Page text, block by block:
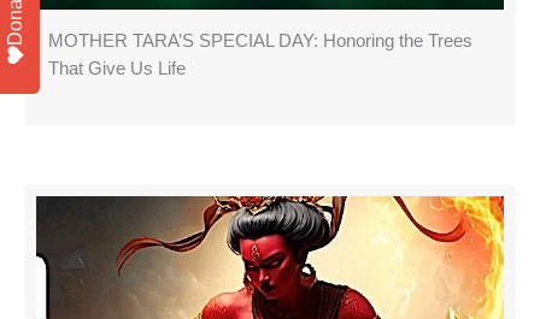
MOTHER TARA’S SPECIAL DAY: Honoring the Trees
That Give Us Life
Donate